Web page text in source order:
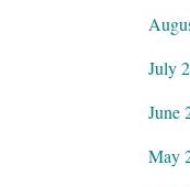
July
June
May